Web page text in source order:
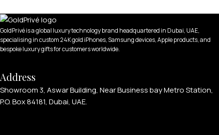
GoldPrivé is a global luxury technology brand headquartered in Dubai, UAE,
specialising in custom 24K gold iPhones, Samsung devices, Apple products, and
bespoke luxury gifts for customers worldwide.
Address
Showroom 3, Aswar Building, Near Business bay Metro Station,
P.O. Box 84181, Dubai, UAE.
APPLE WATCHES
SAMSUNG GALAXY WATCHES